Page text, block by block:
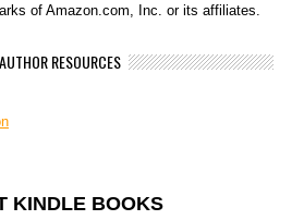
of Amazon.com, Inc. or its affiliates.
AUTHOR RESOURCES
KINDLE BOOKS